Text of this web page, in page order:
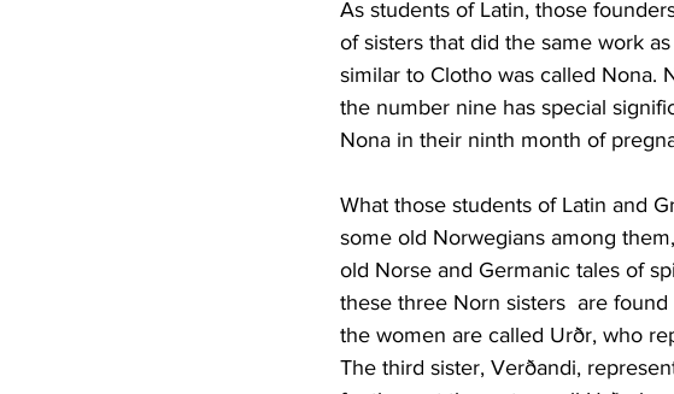
As students of Latin, those
of sisters that did the same work
similar to Clotho was called Nona.
the number nine has special
Nona in their ninth month of
What those students of Latin and
some old Norwegians among
old Norse and Germanic tales of
these three Norn sisters  are
the women are called Urðr, who
The third sister, Verðandi,